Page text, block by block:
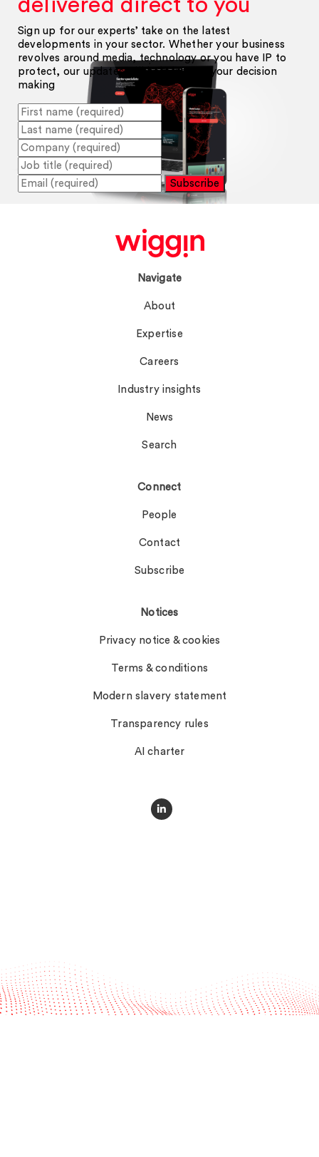
delivered direct to you
Sign up for our experts’ take on the latest
developments in your sector. Whether your business
revolves around media, technology or you have IP to
protect, our updates will help inform your decision
making
Subscribe
Navigate
About
Expertise
Careers
Industry insights
News
Search
Connect
People
Contact
Subscribe
Notices
Privacy notice & cookies
Terms & conditions
Modern slavery statement
Transparency rules
AI charter